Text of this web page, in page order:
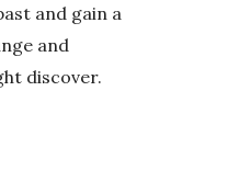
and gain a
and
discover.